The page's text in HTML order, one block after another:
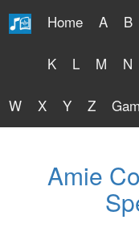
Home A B
K L M N
W X Y Z
Amie